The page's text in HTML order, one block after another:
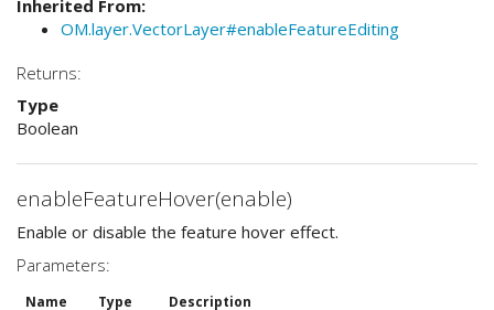
Inherited From:
OM.layer.VectorLayer#enableFeatureEditing
Returns:
Type
Boolean
enableFeatureHover(enable)
Enable or disable the feature hover effect.
Parameters:
Name Type Description